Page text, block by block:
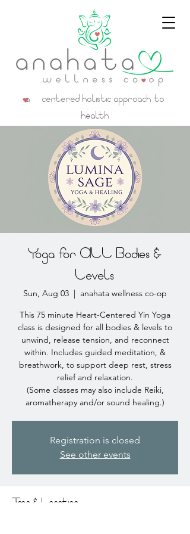
a centered holistic approach to
health
Yoga for ALL Bodies &
Levels
Sun, Aug 03
  |
anahata wellness co-op
This 75 minute Heart-Centered Yin Yoga
class is designed for all bodies & levels to
unwind, release tension, and reconnect
within. Includes guided meditation, &
breathwork, to support deep rest, stress
relief and relaxation.
(Some classes may also include Reiki,
aromatherapy and/or sound healing.)
Registration is closed
See other events
Time & Location